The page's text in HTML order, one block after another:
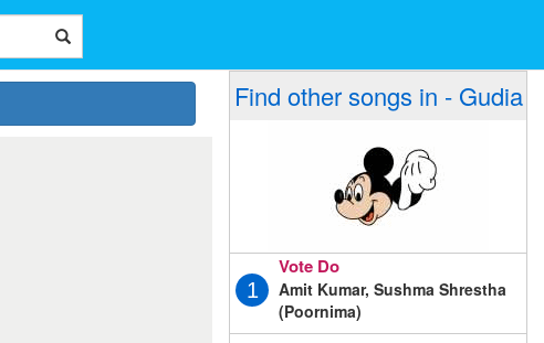
Find other songs in - Gudia
1
Vote Do
Amit Kumar, Sushma Shrestha
(Poornima)